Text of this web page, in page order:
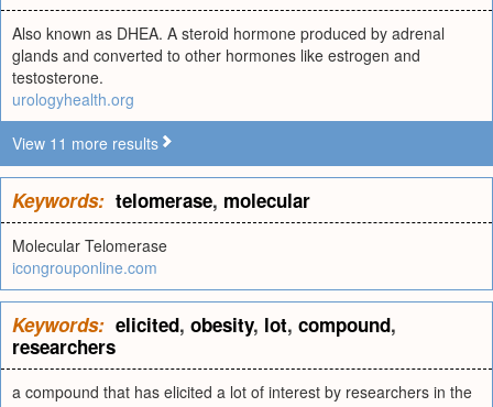
Also known as DHEA. A steroid hormone produced by adrenal
glands and converted to other hormones like estrogen and
testosterone.
urologyhealth.org
View 11 more results
Keywords: telomerase, molecular
Molecular Telomerase
icongrouponline.com
Keywords: elicited, obesity, lot, compound,
researchers
a compound that has elicited a lot of interest by researchers in the